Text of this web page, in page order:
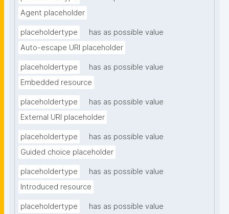
Agent placeholder
placeholdertype
has as possible value
Auto-escape URI placeholder
placeholdertype
has as possible value
Embedded resource
placeholdertype
has as possible value
External URI placeholder
placeholdertype
has as possible value
Guided choice placeholder
placeholdertype
has as possible value
Introduced resource
placeholdertype
has as possible value